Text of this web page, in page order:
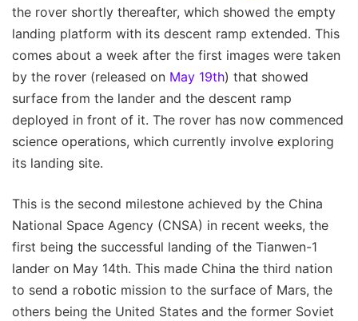
the rover shortly thereafter, which showed the empty
landing platform with its descent ramp extended. This
comes about a week after the first images were taken
by the rover (released on May 19th) that showed
surface from the lander and the descent ramp
deployed in front of it. The rover has now commenced
science operations, which currently involve exploring
its landing site.
This is the second milestone achieved by the China
National Space Agency (CNSA) in recent weeks, the
first being the successful landing of the Tianwen-1
lander on May 14th. This made China the third nation
to send a robotic mission to the surface of Mars, the
others being the United States and the former Soviet